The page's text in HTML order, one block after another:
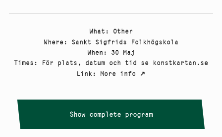
What : Other
Where : Sankt Sigfrids Folkhögskola
When : 30 Maj
Times :
För plats, datum och tid se konstkartan.se
Link: More info ↗
Show complete program